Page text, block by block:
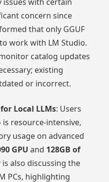
concern since
that only GGUF
work with LM Studio.
catalog updates
existing
or incorrect.
Local LLMs: Users
resource-intensive,
usage on advanced
GPU and 128GB of
also discussing the
PCs, highlighting